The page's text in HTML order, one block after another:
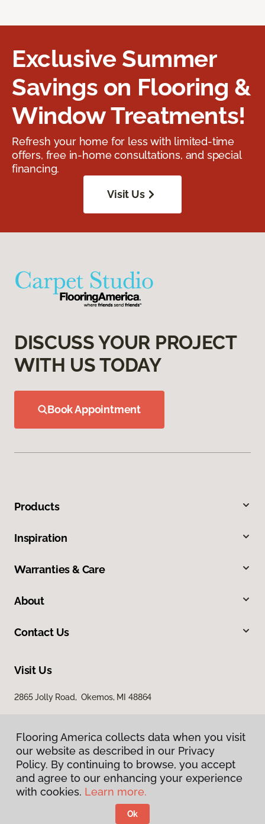
Exclusive Summer
Savings on Flooring &
Window Treatments!
Refresh your home for less with limited-time
offers, free in-home consultations, and special
financing.
Visit Us
DISCUSS YOUR PROJECT
WITH US TODAY
Book Appointment
Products
Inspiration
Warranties & Care
About
Contact Us
Visit Us
2865 Jolly Road, Okemos, MI 48864
Privacy Policy
Terms & Conditions
Flooring America.
Flooring America collects data when you visit
our website as described in our Privacy
Policy. By continuing to browse, you accept
and agree to our enhancing your experience
with cookies. Learn more.
Ok